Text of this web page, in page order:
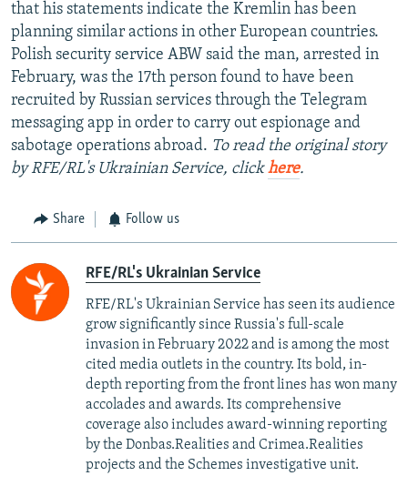
that his statements indicate the Kremlin has been
planning similar actions in other European countries.
Polish security service ABW said the man, arrested in
February, was the 17th person found to have been
recruited by Russian services through the Telegram
messaging app in order to carry out espionage and
sabotage operations abroad. To read the original story
by RFE/RL's Ukrainian Service, click here.
Share Follow us
RFE/RL's Ukrainian Service
RFE/RL's Ukrainian Service has seen its audience
grow significantly since Russia's full-scale
invasion in February 2022 and is among the most
cited media outlets in the country. Its bold, in-
depth reporting from the front lines has won many
accolades and awards. Its comprehensive
coverage also includes award-winning reporting
by the Donbas.Realities and Crimea.Realities
projects and the Schemes investigative unit.